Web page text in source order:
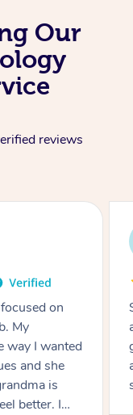
Our
reviews
I've in
Such a
Finding this